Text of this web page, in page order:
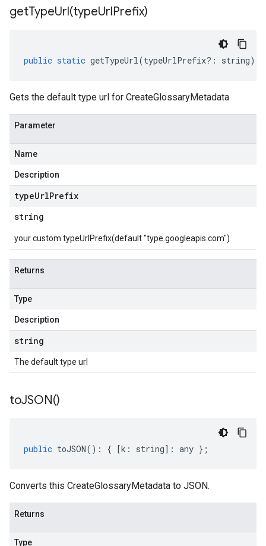
getTypeUrl(typeUrlPrefix)
public static getTypeUrl(typeUrlPrefix?: string)
Gets the default type url for CreateGlossaryMetadata
Parameter
Name
Description
typeUrlPrefix
string
your custom typeUrlPrefix(default "type.googleapis.com")
Returns
Type
Description
string
The default type url
toJSON()
public toJSON() : { [k : string] : any };
Converts this CreateGlossaryMetadata to JSON.
Returns
Type